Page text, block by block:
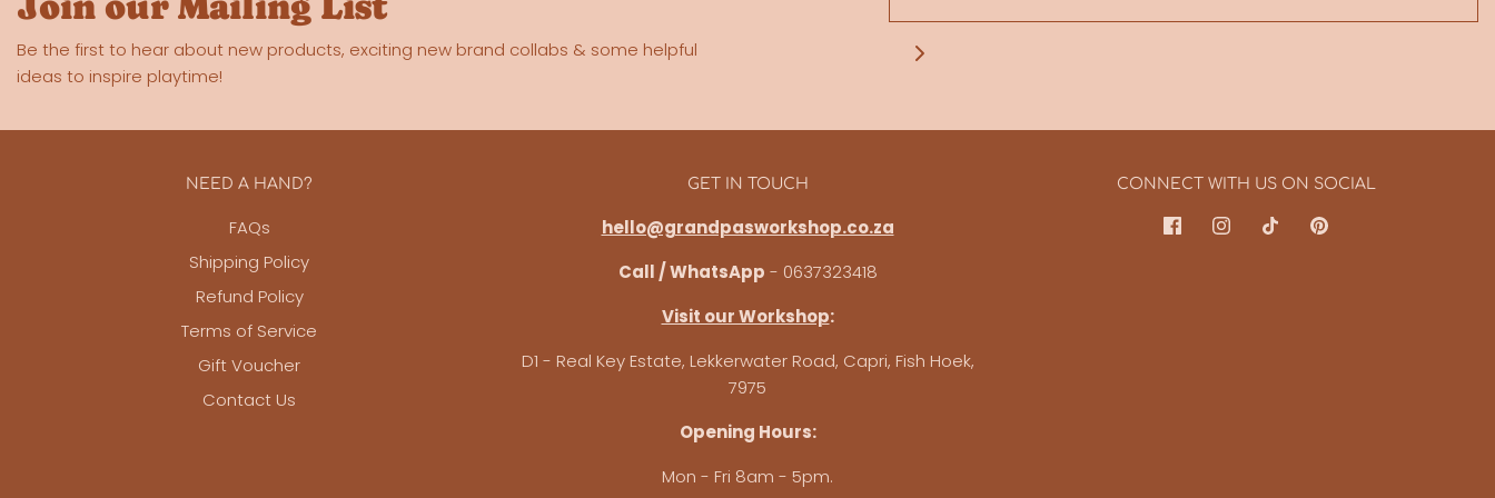
Be the first to hear about new products, exciting new brand collabs & some helpful
ideas to inspire playtime!
NEED A HAND?
FAQs
Shipping Policy
Refund Policy
Terms of Service
Gift Voucher
Contact Us
GET IN TOUCH
hello@grandpasworkshop.co.za
Call / WhatsApp - 0637323418
Visit our Workshop:
D1 - Real Key Estate, Lekkerwater Road, Capri, Fish Hoek,
7975
Opening Hours:
Mon - Fri 8am - 5pm.
CONNECT WITH US ON SOCIAL